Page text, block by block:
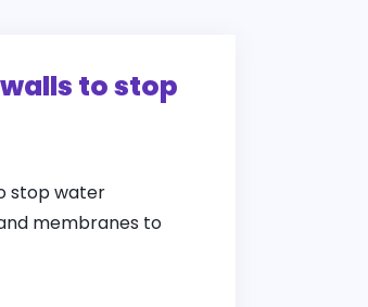
to stop
stop water
membranes to